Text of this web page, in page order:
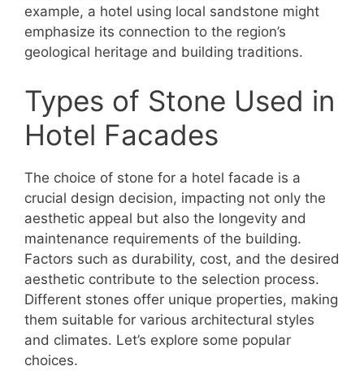
example, a hotel using local sandstone might
emphasize its connection to the region’s
geological heritage and building traditions.
Types of Stone Used in
Hotel Facades
The choice of stone for a hotel facade is a
crucial design decision, impacting not only the
aesthetic appeal but also the longevity and
maintenance requirements of the building.
Factors such as durability, cost, and the desired
aesthetic contribute to the selection process.
Different stones offer unique properties, making
them suitable for various architectural styles
and climates. Let’s explore some popular
choices.